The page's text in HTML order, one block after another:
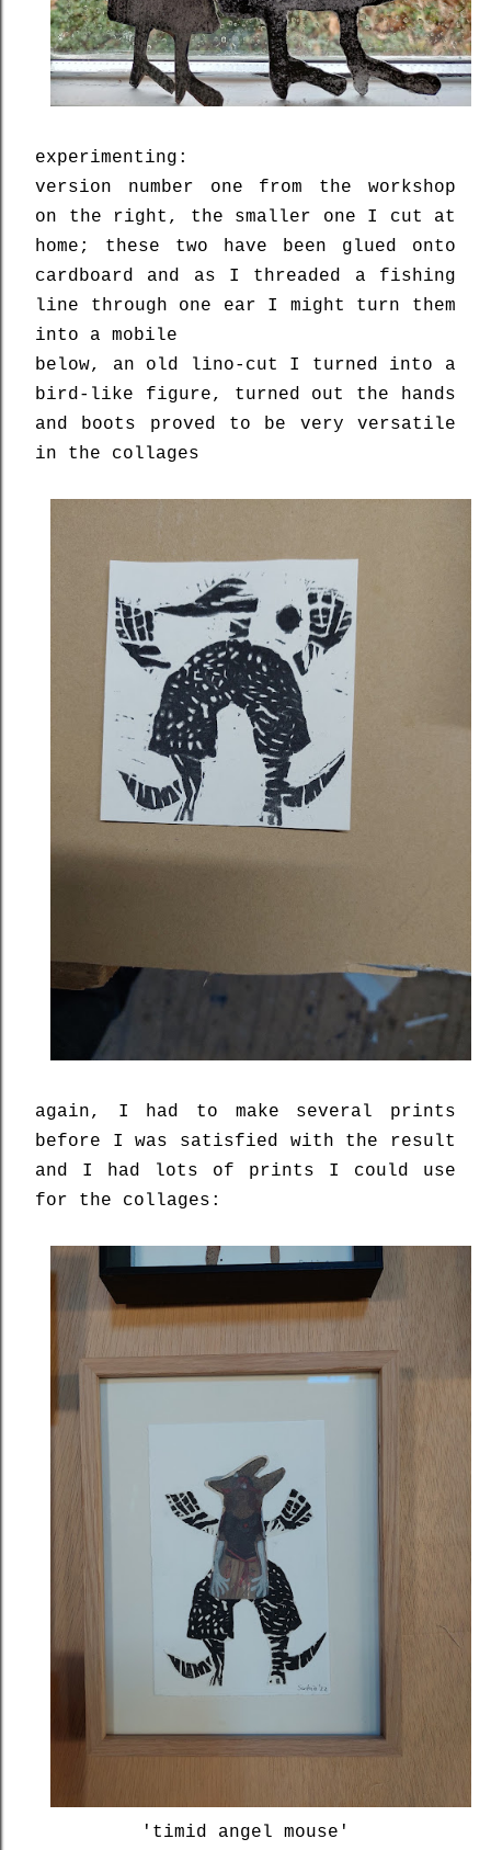
experimenting:
version number one from the workshop
on the right, the smaller one I cut at
home; these two have been glued onto
cardboard and as I threaded a fishing
line through one ear I might turn them
into a mobile
below, an old lino-cut I turned into a
bird-like figure, turned out the hands
and boots proved to be very versatile
in the collages
again, I had to make several prints
before I was satisfied with the result
and I had lots of prints I could use
for the collages:
'timid angel mouse'